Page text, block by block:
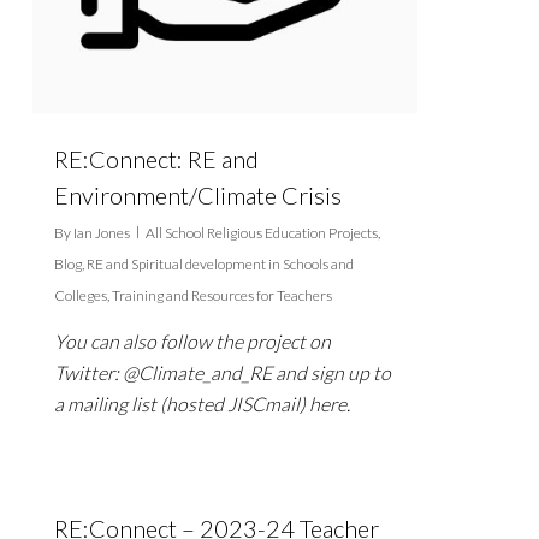
RE:Connect: RE and
Environment/Climate Crisis
By Ian Jones All School Religious Education Projects,
Blog, RE and Spiritual development in Schools and
Colleges,Training and Resources for Teachers
You can also follow the project on
Twitter: @Climate_and_RE and sign up to
a mailing list (hosted JISCmail) here.
RE:Connect – 2023-24 Teacher